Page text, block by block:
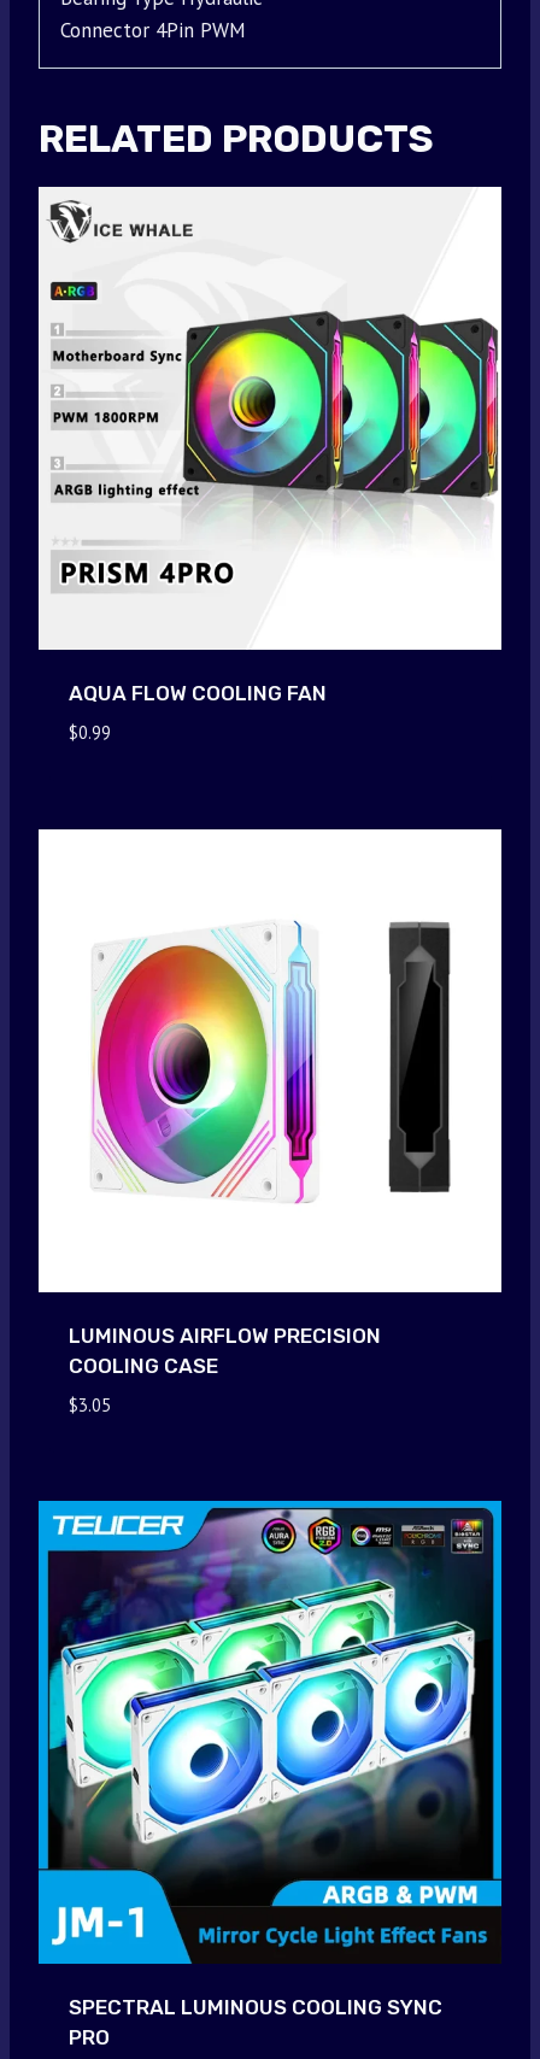
Connector 4Pin PWM
RELATED PRODUCTS
AQUA FLOW COOLING FAN
$0.99
LUMINOUS AIRFLOW PRECISION
COOLING CASE
$3.05
SPECTRAL LUMINOUS COOLING SYNC
PRO